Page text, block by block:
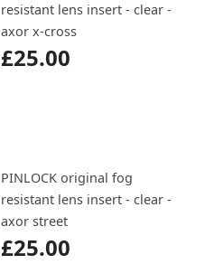
resistant lens insert - clear -
axor x-cross
£25.00
PINLOCK original fog
resistant lens insert - clear -
axor street
£25.00